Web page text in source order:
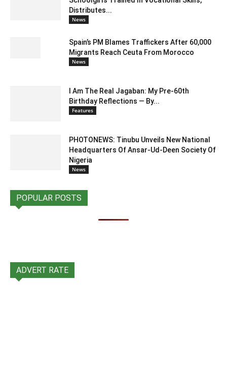
Distributes...
News
Spain’s PM Blames Traffickers After 60,000
Migrants Reach Ceuta From Morocco
News
I Am The Real Jagaban: My Pre-60th
Birthday Reflections — By...
Features
PHOTONEWS: Tinubu Unveils New National
Headquarters Of Ansar-Ud-Deen Society Of
Nigeria
News
POPULAR POSTS
ADVERT RATE